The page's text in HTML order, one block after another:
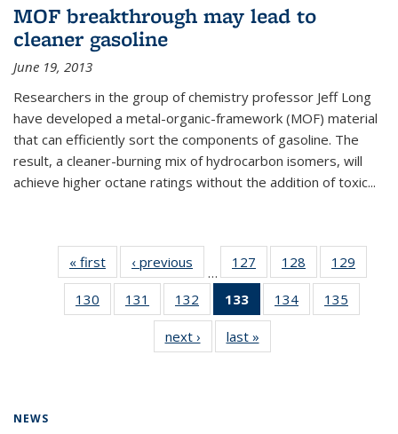
MOF breakthrough may lead to
cleaner gasoline
June 19, 2013
Researchers in the group of chemistry professor Jeff Long
have developed a metal-organic-framework (MOF) material
that can efficiently sort the components of gasoline. The
result, a cleaner-burning mix of hydrocarbon isomers, will
achieve higher octane ratings without the addition of toxic...
« first News‹ previous
…
127
135
News
128
135
News
129
135
130
135
131
135
News
132
135
News
133
of 135
News
(Current
page)
134
135
135
135
next › Newslast »
NEWS